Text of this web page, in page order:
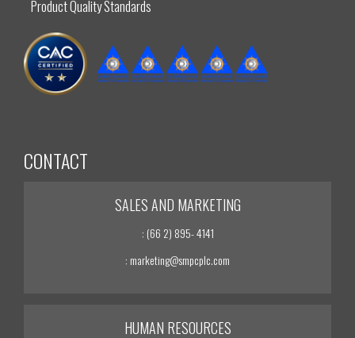
Product Quality Standards
CONTACT
SALES AND MARKETING
: (66 2) 895- 4141
: marketing@smpcplc.com
HUMAN RESOURCES